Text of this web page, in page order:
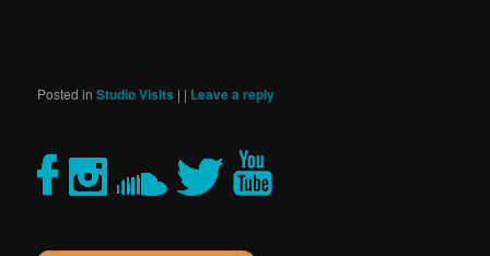
Posted in Studio Visits | | Leave a reply